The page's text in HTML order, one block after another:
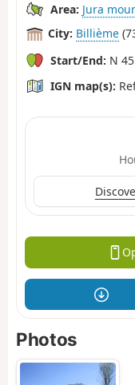
Area: Jura
City: Billième
Start/End: N
IGN map(s):
Photos